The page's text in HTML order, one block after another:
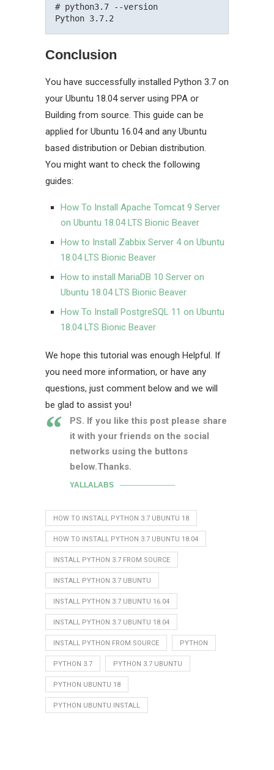
# python3.7 --version
Conclusion
You have successfully installed Python 3.7 on
your Ubuntu 18.04 server using PPA or
Building from source. This guide can be
applied for Ubuntu 16.04 and any Ubuntu
based distribution or Debian distribution.
You might want to check the following
guides:
How To Install Apache Tomcat 9 Server
on Ubuntu 18.04 LTS Bionic Beaver
How to Install Zabbix Server 4 on Ubuntu
18.04 LTS Bionic Beaver
How to install MariaDB 10 Server on
Ubuntu 18.04 LTS Bionic Beaver
How To Install PostgreSQL 11 on Ubuntu
18.04 LTS Bionic Beaver
We hope this tutorial was enough Helpful. If
you need more information, or have any
questions, just comment below and we will
be glad to assist you!
PS. If you like this post please share
it with your friends on the social
networks using the buttons
below.Thanks.
YALLALABS
HOW TO INSTALL PYTHON 3.7 UBUNTU 18
HOW TO INSTALL PYTHON 3.7 UBUNTU 18.04
INSTALL PYTHON 3.7 FROM SOURCE
INSTALL PYTHON 3.7 UBUNTU
INSTALL PYTHON 3.7 UBUNTU 16.04
INSTALL PYTHON 3.7 UBUNTU 18.04
INSTALL PYTHON FROM SOURCE PYTHON
PYTHON 3.7 PYTHON 3.7 UBUNTU
PYTHON UBUNTU 18
PYTHON UBUNTU INSTALL